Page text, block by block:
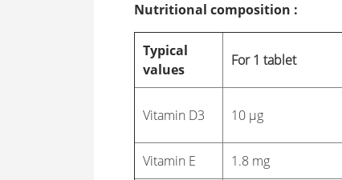
Nutritional composition :
Typical
values
For 1 tablet
Vitamin D3 10 μg
Vitamin E 1.8 mg